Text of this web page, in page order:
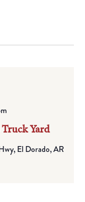
Yard
El Dorado, AR